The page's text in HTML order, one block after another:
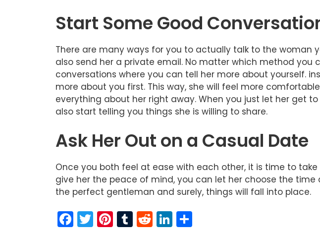
Start Some Good
There are many ways for you to actually talk to the woman
also send her a private email. No matter which method you
conversations where you can tell her more about yourself.
more about you first. This way, she will feel more
everything about her right away. When you just let her get
also start telling you things she is willing to share.
Ask Her Out on a Casual Date
Once you both feel at ease with each other, it is time to
give her the peace of mind, you can let her choose the
the perfect gentleman and surely, things will fall into place.
F T Pi T R Li